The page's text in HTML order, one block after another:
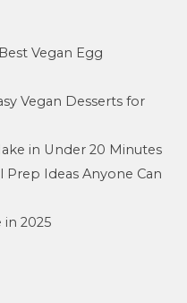
Vegan Egg
Vegan Desserts for
in Under 20 Minutes
Prep Ideas Anyone Can
in 2025